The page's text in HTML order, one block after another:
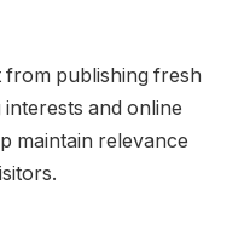
publishing fresh
and online
maintain relevance